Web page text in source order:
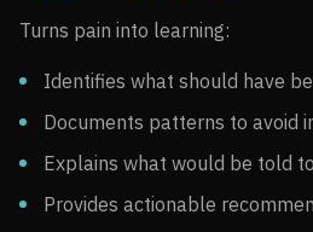
Turns pain into learning:
Identifies what should have
Documents patterns to avoid
Explains what would be told
Provides actionable